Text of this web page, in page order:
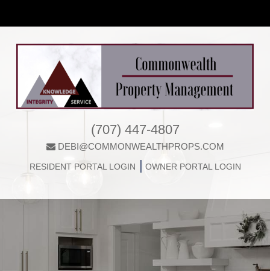
(707) 447-4807
DEBI@COMMONWEALTHPROPS.COM
RESIDENT PORTAL LOGIN | OWNER PORTAL LOGIN